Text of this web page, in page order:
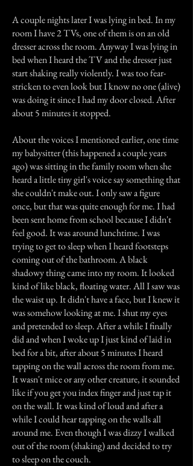
A couple nights later I was lying in bed. In my
room I have 2 TVs, one of them is on an old
dresser across the room. Anyway I was lying in
bed when I heard the TV and the dresser just
start shaking really violently. I was too fear-
stricken to even look but I know no one (alive)
was doing it since I had my door closed. After
about 5 minutes it stopped.
About the voices I mentioned earlier, one time
my babysitter (this happened a couple years
ago) was sitting in the family room when she
heard a little tiny girl's voice say something that
she couldn't make out. I only saw a figure
once, but that was quite enough for me. I had
been sent home from school because I didn't
feel good. It was around lunchtime. I was
trying to get to sleep when I heard footsteps
coming out of the bathroom. A black
shadowy thing came into my room. It looked
kind of like black, floating water. All I saw was
the waist up. It didn't have a face, but I knew it
was somehow looking at me. I shut my eyes
and pretended to sleep. After a while I finally
did and when I woke up I just kind of laid in
bed for a bit, after about 5 minutes I heard
tapping on the wall across the room from me.
It wasn't mice or any other creature, it sounded
like if you get you index finger and just tap it
on the wall. It was kind of loud and after a
while I could hear tapping on the walls all
around me. Even though I was dizzy I walked
out of the room (shaking) and decided to try
to sleep on the couch.